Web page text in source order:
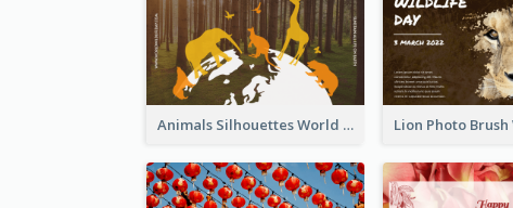
Animals Silhouettes World Wildlife Day Greeting Card